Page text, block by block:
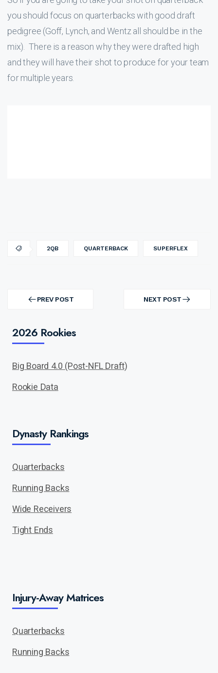
you should focus on quarterbacks with good draft
pedigree (Goff, Lynch, and Wentz all should be in the
mix). There is a reason why they were drafted high
and they will have their shot to produce for your team
for multiple years.
2QB QUARTERBACK SUPERFLEX
navigation PREV POST
PREV
NEXT POST
NEXT
2026 Rookies
Big Board 4.0 (Post-NFL Draft)
Rookie Data
Dynasty Rankings
Quarterbacks
Running Backs
Wide Receivers
Tight Ends
Injury-Away Matrices
Quarterbacks
Running Backs